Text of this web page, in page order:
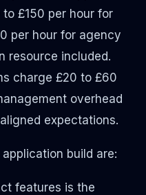
£150 per hour for
per hour for agency
resource included.
charge £20 to £60
overhead
expectations.
build are:
features is the